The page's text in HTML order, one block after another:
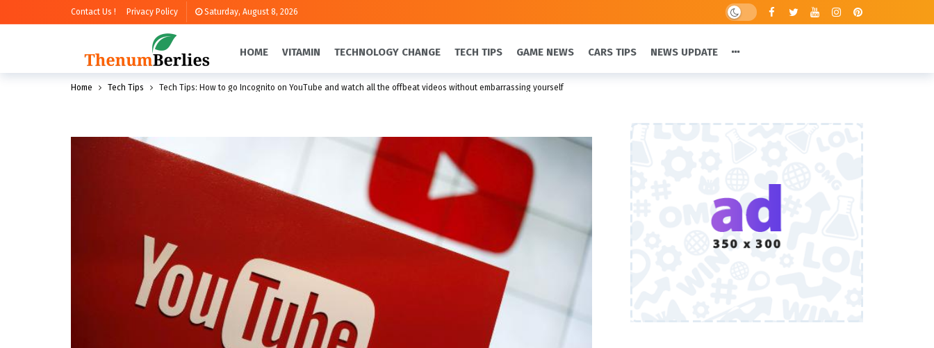
Contact Us ! Privacy Policy Saturday, August 8, 2026
HOME VITAMIN TECHNOLOGY CHANGE TECH TIPS GAME NEWS CARS TIPS NEWS UPDATE
Home Tech Tips Tech Tips: How to go Incognito on YouTube and watch all the offbeat videos without embarrassing yourself